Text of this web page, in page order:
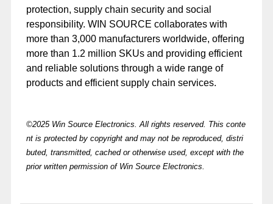
protection, supply chain security and social
responsibility. WIN SOURCE collaborates with
more than 3,000 manufacturers worldwide, offering
more than 1.2 million SKUs and providing efficient
and reliable solutions through a wide range of
products and efficient supply chain services.
©2025 Win Source Electronics. All rights reserved. This conte
nt is protected by copyright and may not be reproduced, distri
buted, transmitted, cached or otherwise used, except with the
prior written permission of Win Source Electronics.